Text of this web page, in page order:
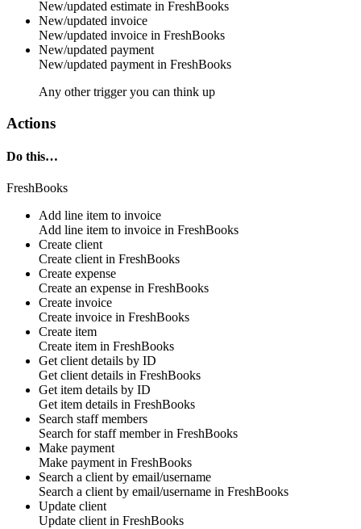
New/updated estimate in FreshBooks
New/updated invoice
New/updated invoice in FreshBooks
New/updated payment
New/updated payment in FreshBooks
Any other trigger you can think up
Actions
Do this…
FreshBooks
Add line item to invoice
Add line item to invoice in FreshBooks
Create client
Create client in FreshBooks
Create expense
Create an expense in FreshBooks
Create invoice
Create invoice in FreshBooks
Create item
Create item in FreshBooks
Get client details by ID
Get client details in FreshBooks
Get item details by ID
Get item details in FreshBooks
Search staff members
Search forstaff memberin FreshBooks
Make payment
Make payment in FreshBooks
Search a client by email/username
Search a client by email/username in FreshBooks
Update client
Update client in FreshBooks